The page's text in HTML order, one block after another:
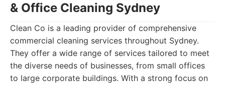
& Office Cleaning Sydney
Clean Co is a leading provider of comprehensive
commercial cleaning services throughout Sydney.
They offer a wide range of services tailored to meet
the diverse needs of businesses, from small offices
to large corporate buildings. With a strong focus on